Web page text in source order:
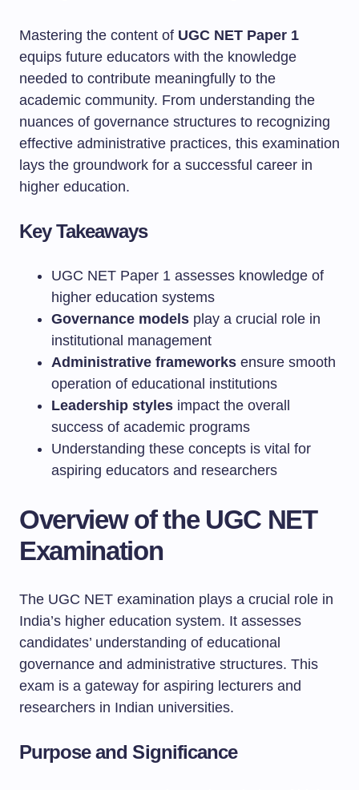
Mastering the content of UGC NET Paper 1
equips future educators with the knowledge
needed to contribute meaningfully to the
academic community. From understanding the
nuances of governance structures to recognizing
effective administrative practices, this examination
lays the groundwork for a successful career in
higher education.
Key Takeaways
UGC NET Paper 1 assesses knowledge of
higher education systems
Governance models play a crucial role in
institutional management
Administrative frameworks ensure smooth
operation of educational institutions
Leadership styles impact the overall
success of academic programs
Understanding these concepts is vital for
aspiring educators and researchers
Overview of the UGC NET
Examination
The UGC NET examination plays a crucial role in
India’s higher education system. It assesses
candidates’ understanding of educational
governance and administrative structures. This
exam is a gateway for aspiring lecturers and
researchers in Indian universities.
Purpose and Significance